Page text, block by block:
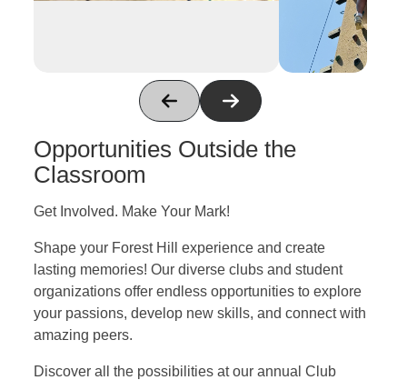
Opportunities Outside the
Classroom
Get Involved. Make Your Mark!
Shape your Forest Hill experience and create
lasting memories! Our diverse clubs and student
organizations offer endless opportunities to explore
your passions, develop new skills, and connect with
amazing peers.
Discover all the possibilities at our annual Club